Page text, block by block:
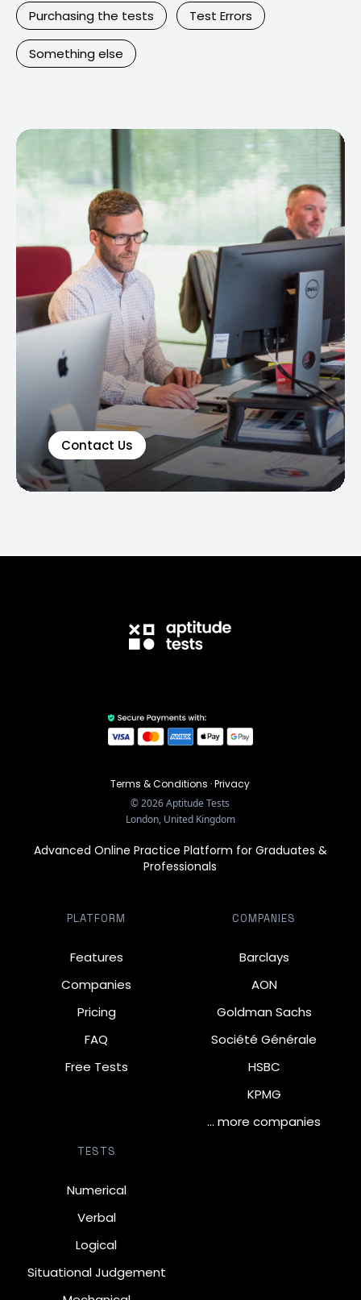
Purchasing the tests Test Errors
Something else
Contact Us
Terms & Conditions ·Privacy
©2026Aptitude Tests
London, United Kingdom
Advanced Online Practice Platform for Graduates &
Professionals
PLATFORM
Features
Companies
Pricing
FAQ
Free Tests
COMPANIES
Barclays
AON
Goldman Sachs
Société Générale
HSBC
KPMG
… more companies
TESTS
Numerical
Verbal
Logical
Situational Judgement